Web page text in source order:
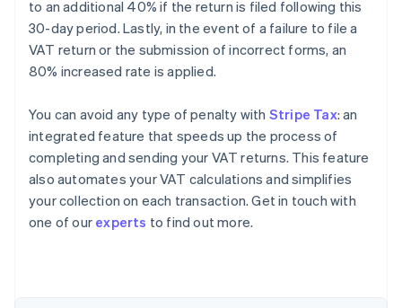
to an additional 40% if the return is filed following this
30-day period. Lastly, in the event of a failure to file a
VAT return or the submission of incorrect forms, an
80% increased rate is applied.
You can avoid any type of penalty with Stripe Tax: an
integrated feature that speeds up the process of
completing and sending your VAT returns. This feature
also automates your VAT calculations and simplifies
your collection on each transaction. Get in touch with
one of our experts to find out more.
Australia
English
NederlandsFrançaisDeutschEnglish